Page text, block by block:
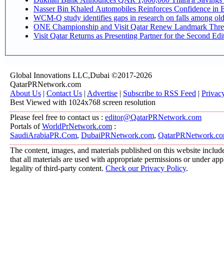
Nasser Bin Khaled Automobiles Reinforces Confidence in
WCM-Q study identifies gaps in research on falls among
ONE Championship and Visit Qatar Renew Landmark
Visit Qatar Returns as Presenting Partner for the Second
Global Innovations LLC,Dubai ©2017-2026
QatarPRNetwork.com
About Us | Contact Us | Advertise | Subscribe to RSS Feed |
Best Viewed with 1024x768 screen resolution
Please feel free to contact us : editor@QatarPRNetwork.com
Portals ofWorldPrNetwork.com :
SaudiArabiaPR.Com, DubaiPRNetwork.com,
The content, images, and materials published on this website
that all materials are used with appropriate permissions or under
legality of third-party content. Check our Privacy Policy.